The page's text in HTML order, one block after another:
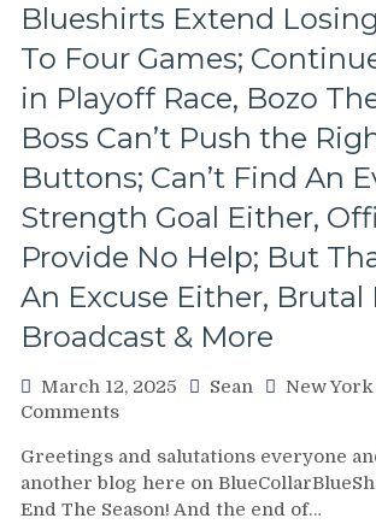
Blueshirts Extend
To Four Games;
in Playoff Race, Bozo
Boss Can’t Push the
Buttons; Can’t Find An
Strength Goal Either,
Provide No Help; But
An Excuse Either, Brutal
Broadcast & More
March 12, 2025 Sean New
Commentson
3/11
Review:
J!
Greetings and salutations everyone
another blog here on
End The Season! And the end of…